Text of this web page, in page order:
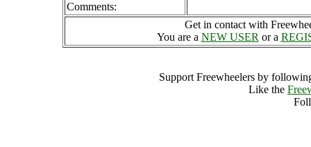
Comments:
Get in contact with
You are a NEW USER or a
Support Freewheelers by
Like the